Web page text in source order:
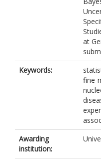
at
Keywords:
fine-
Awarding
institution: